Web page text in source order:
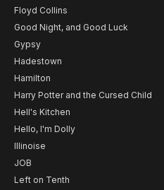
Floyd Collins
Good Night, and Good Luck
Gypsy
Hadestown
Hamilton
Harry Potter and the Cursed Child
Hell's Kitchen
Hello, I'm Dolly
Illinoise
JOB
Left on Tenth